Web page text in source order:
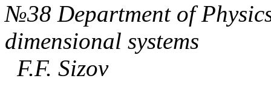
№38 Department of
dimensional systems
F.F. Sizov